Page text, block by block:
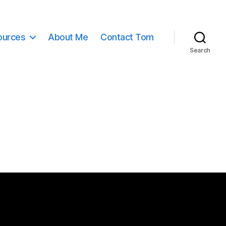
About Me Contact Tom
Search